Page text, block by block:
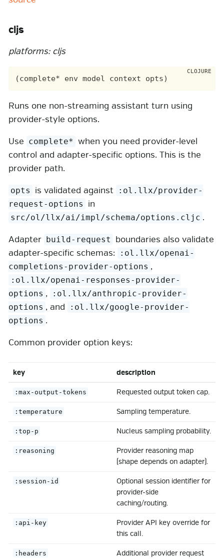
cljs
platforms: cljs
Runs one non-streaming assistant turn using
provider-style options.
Use complete* when you need provider-level
control and adapter-specific options. This is the
provider path.
opts is validated against
:ol.llx/provider-
request-options
in
src/ol/llx/ai/impl/schema/options.cljc .
Adapter build-request
boundaries also validate
adapter-specific schemas:
:ol.llx/openai-
completions-provider-options ,
:ol.llx/openai-responses-provider-
options ,
:ol.llx/anthropic-provider-
options , and
:ol.llx/google-provider-
options .
Common provider option keys:
key description
:max-output-tokens Requested output token cap.
:temperature Sampling temperature.
:top-p Nucleus sampling probability.
:reasoning
Provider reasoning map
(shape depends on adapter).
:session-id
Optional session identifier for
provider-side
caching/routing.
:api-key
Provider API key override for
this call.
:headers
Additional provider request